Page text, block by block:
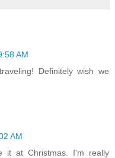
AM
Definitely wish we
AM
it at Christmas. I'm really